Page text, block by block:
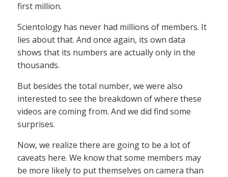
first million.
Scientology has never had millions of members. It
lies about that. And once again, its own data
shows that its numbers are actually only in the
thousands.
But besides the total number, we were also
interested to see the breakdown of where these
videos are coming from. And we did find some
surprises.
Now, we realize there are going to be a lot of
caveats here. We know that some members may
be more likely to put themselves on camera than